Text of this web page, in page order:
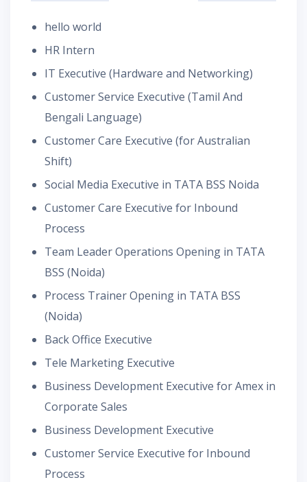
hello world
HR Intern
IT Executive (Hardware and Networking)
Customer Service Executive (Tamil And
Bengali Language)
Customer Care Executive (for Australian
Shift)
Social Media Executive in TATA BSS Noida
Customer Care Executive for Inbound
Process
Team Leader Operations Opening in TATA
BSS (Noida)
Process Trainer Opening in TATA BSS
(Noida)
Back Office Executive
Tele Marketing Executive
Business Development Executive for Amex in
Corporate Sales
Business Development Executive
Customer Service Executive for Inbound
Process